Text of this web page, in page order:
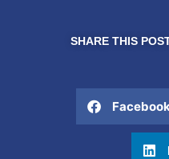
SHARE THIS